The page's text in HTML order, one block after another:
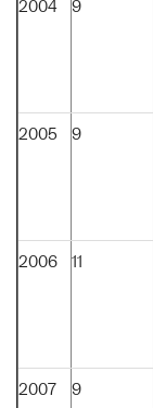
2004 9
2005 9
2006 11
2007 9